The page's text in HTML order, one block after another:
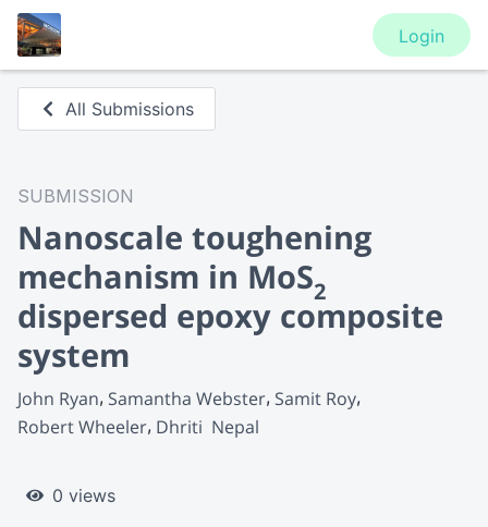
Login
All Submissions
SUBMISSION
Nanoscale toughening
mechanism in MoS2
dispersed epoxy composite
system
John Ryan Samantha Webster Samit Roy
Robert Wheeler Dhriti  Nepal
0 views